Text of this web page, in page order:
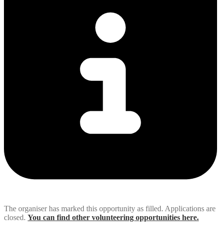
The organiser has marked this opportunity as filled. Applications are
closed. You can find other volunteering opportunities here.